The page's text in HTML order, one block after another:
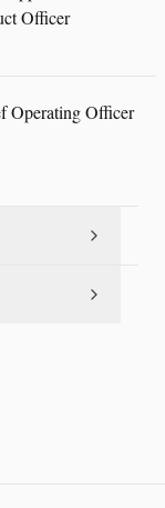
Officer
Operating Officer